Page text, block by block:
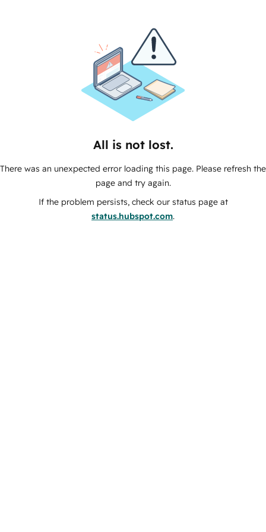
All is not lost.
There was an unexpected error loading this page. Please refresh the
page and try again.
If the problem persists, check our status page at
status.hubspot.com.